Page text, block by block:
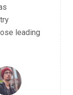
leading